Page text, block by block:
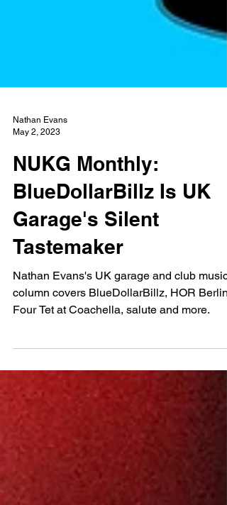
Nathan Evans
NUKG Monthly:
BlueDollarBillz Is UK
Garage's Silent
Tastemaker
Nathan Evans's UK garage and club music
column covers BlueDollarBillz, HOR Berlin,
Four Tet at Coachella, salute and more.